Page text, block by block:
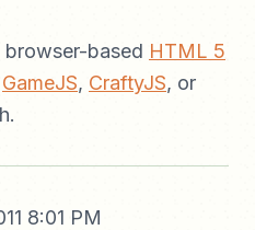
based HTML 5
GameJS, CraftyJS, or
8:01 PM